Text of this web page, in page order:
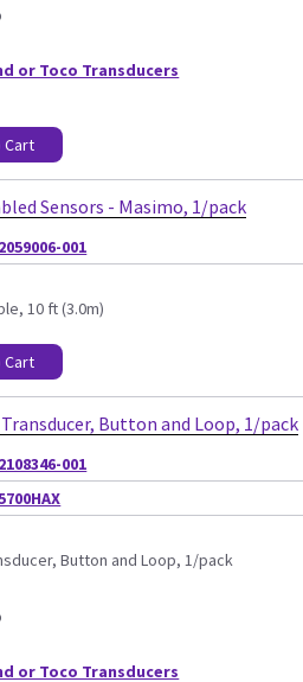
or Toco Transducers
Cart
Sensors - Masimo, 1/pack
2059006-001
10 ft (3.0m)
Cart
Button and Loop, 1/pack
2108346-001
Button and Loop, 1/pack
or Toco Transducers